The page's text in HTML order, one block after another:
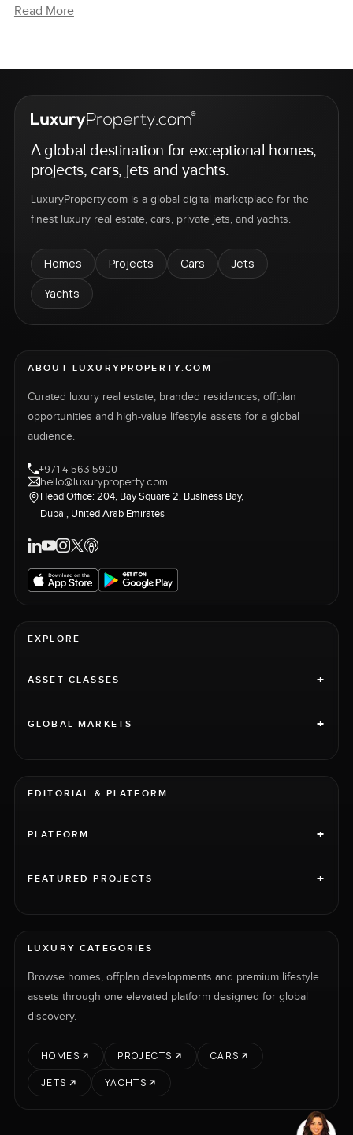
Read More
A global destination for exceptional homes,
projects, cars, jets and yachts.
LuxuryProperty.com is a global digital marketplace for the
finest luxury real estate, cars, private jets, and yachts.
Homes Projects Cars
Jets
Yachts
ABOUT LUXURYPROPERTY.COM
Curated luxury real estate, branded residences, offplan
opportunities and high-value lifestyle assets for a global
audience.
+971 4 563 5900
hello@luxuryproperty.com
Head Office: 204, Bay Square 2, Business Bay,
Dubai, United Arab Emirates
EXPLORE
ASSET CLASSES +
GLOBAL MARKETS +
EDITORIAL & PLATFORM
PLATFORM +
FEATURED PROJECTS +
LUXURY CATEGORIES
Browse homes, offplan developments and premium lifestyle
assets through one elevated platform designed for global
discovery.
HOMES PROJECTS
CARS
JETS
YACHTS